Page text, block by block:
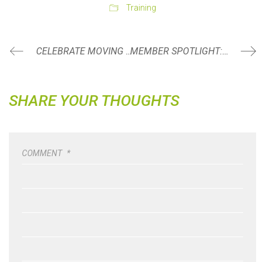
Training
CELEBRATE MOVING FORWARD MEMBER SPOTLIGHT: ANNA HANCOCK
SHARE YOUR THOUGHTS
COMMENT *